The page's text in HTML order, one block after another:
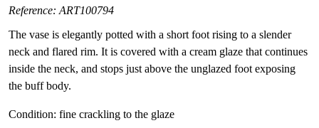
Reference: ART100794
The vase is elegantly potted with a short foot rising to a slender
neck and flared rim. It is covered with a cream glaze that continues
inside the neck, and stops just above the unglazed foot exposing
the buff body.
Condition: fine crackling to the glaze